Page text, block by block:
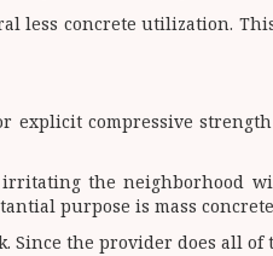
less concrete utilization.
explicit compressive
the neighborhood
purpose is mass
the provider does all of